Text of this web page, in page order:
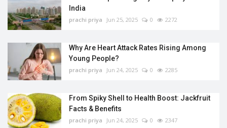
India
prachi priya Jun 25, 2025 0 2272
Why Are Heart Attack Rates Rising Among
Young People?
prachi priya Jun 24, 2025 0 2285
From Spiky Shell to Health Boost: Jackfruit
Facts & Benefits
prachi priya Jun 24, 2025 0 2347